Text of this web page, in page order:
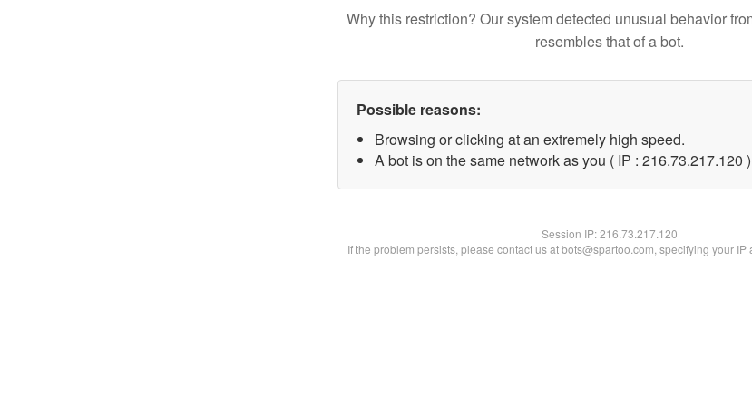
Why this restriction? Our system detected unusual behavior
resembles that of a bot.
Possible reasons:
Browsing or clicking at an extremely high speed.
A bot is on the same network as you ( IP : 216.73.217.120 )
Session IP:216.73.217.120
If the problem persists, please contact us at bots@spartoo.com, specifying your